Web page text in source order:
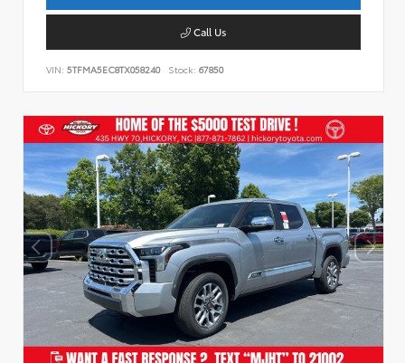
Call Us
VIN: 5TFMA5EC8TX058240 Stock: 67850